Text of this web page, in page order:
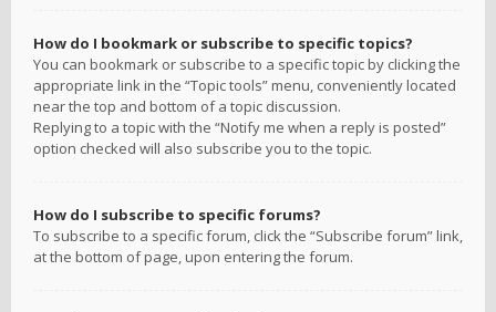
How do I bookmark or subscribe to specific topics?
You can bookmark or subscribe to a specific topic by clicking the
appropriate link in the “Topic tools” menu, conveniently located
near the top and bottom of a topic discussion.
Replying to a topic with the “Notify me when a reply is posted”
option checked will also subscribe you to the topic.
How do I subscribe to specific forums?
To subscribe to a specific forum, click the “Subscribe forum” link,
at the bottom of page, upon entering the forum.